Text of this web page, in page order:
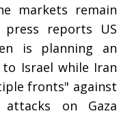
markets remain
press reports US
is planning an
Israel while Iran
fronts" against
on Gaza